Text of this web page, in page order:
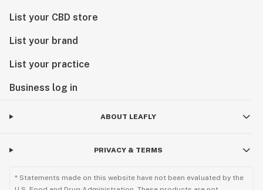
List your CBD store
List your brand
List your practice
Business log in
ABOUT LEAFLY
PRIVACY & TERMS
* Statements made on this website have not been evaluated by the